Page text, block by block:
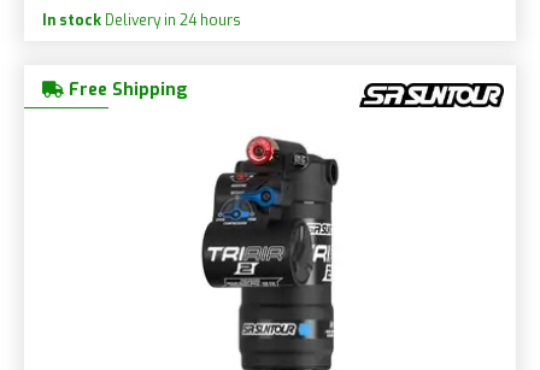
In stock Delivery in 24 hours
Free Shipping